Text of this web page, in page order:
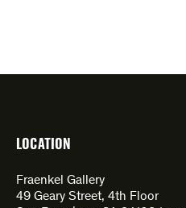
LOCATION
Fraenkel Gallery
49 Geary Street, 4th Floor